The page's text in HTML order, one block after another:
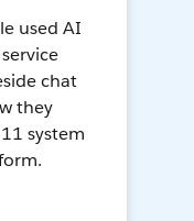
used AI
chat
they
system